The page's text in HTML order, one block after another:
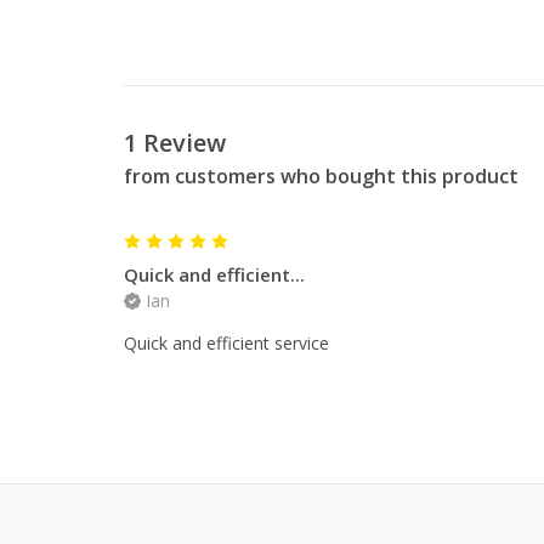
1 Review
from customers who bought this product
Quick and efficient...
Ian
Quick and efficient service